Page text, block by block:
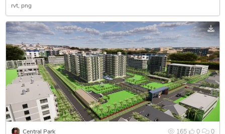
rvt png
165 0 0
Central Park